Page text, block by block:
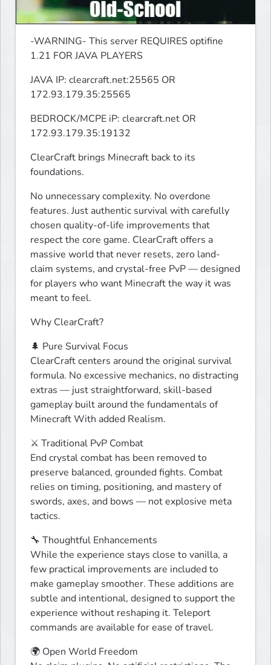
-WARNING- This server REQUIRES optifine
1.21 FOR JAVA PLAYERS
JAVA IP: clearcraft.net:25565 OR
172.93.179.35:25565
BEDROCK/MCPE iP: clearcraft.net OR
172.93.179.35:19132
ClearCraft brings Minecraft back to its
foundations.
No unnecessary complexity. No overdone
features. Just authentic survival with carefully
chosen quality-of-life improvements that
respect the core game. ClearCraft offers a
massive world that never resets, zero land-
claim systems, and crystal-free PvP — designed
for players who want Minecraft the way it was
meant to feel.
Why ClearCraft?
🌲 Pure Survival Focus
ClearCraft centers around the original survival
formula. No excessive mechanics, no distracting
extras — just straightforward, skill-based
gameplay built around the fundamentals of
Minecraft With added Realism.
⚔ Traditional PvP Combat
End crystal combat has been removed to
preserve balanced, grounded fights. Combat
relies on timing, positioning, and mastery of
swords, axes, and bows — not explosive meta
tactics.
🔧 Thoughtful Enhancements
While the experience stays close to vanilla, a
few practical improvements are included to
make gameplay smoother. These additions are
subtle and intentional, designed to support the
experience without reshaping it. Teleport
commands are available for ease of travel.
🌍 Open World Freedom